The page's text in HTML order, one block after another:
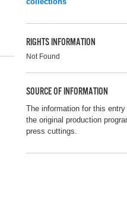
RIGHTS INFORMATION
Not Found
SOURCE OF INFORMATION
The information for this
the original production
press cuttings.